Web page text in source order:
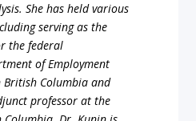
She has held various
serving as the
the federal
of Employment
Columbia and
professor at the